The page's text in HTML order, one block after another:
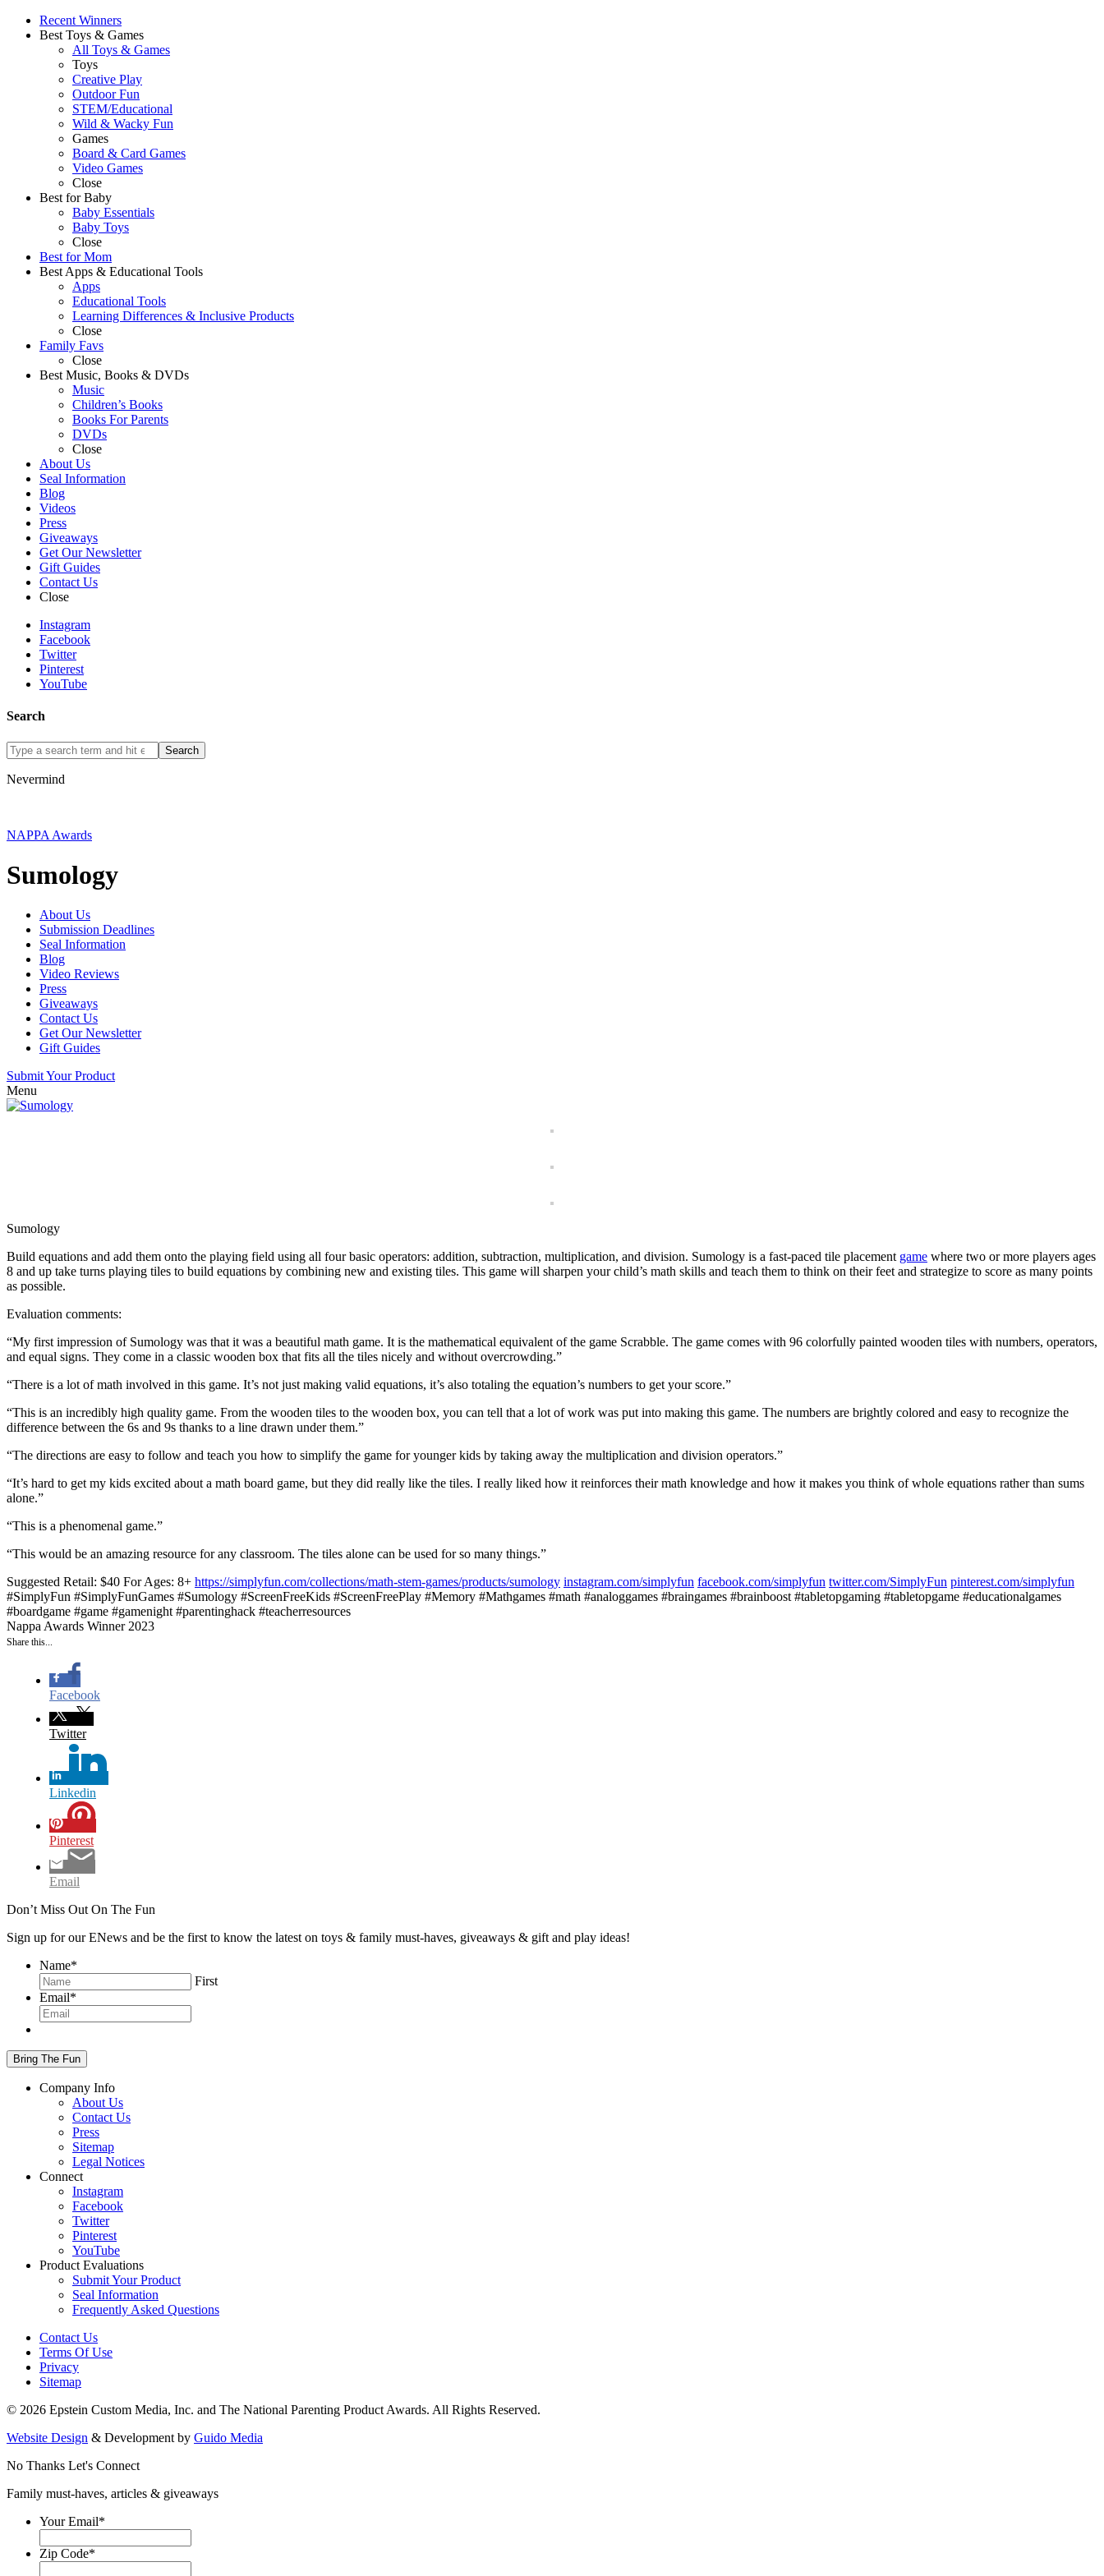
Recent Winners
Best Toys & Games
All Toys & Games
Toys
Creative Play
Outdoor Fun
STEM/Educational
Wild & Wacky Fun
Games
Board & Card Games
Video Games
Close
Best for Baby
Baby Essentials
Baby Toys
Close
Best for Mom
Best Apps & Educational Tools
Apps
Educational Tools
Learning Differences & Inclusive Products
Close
Family Favs
Close
Best Music, Books & DVDs
Music
Children’s Books
Books For Parents
DVDs
Close
About Us
Seal Information
Blog
Videos
Press
Giveaways
Get Our Newsletter
Gift Guides
Contact Us
Close
Instagram
Facebook
Twitter
Pinterest
YouTube
Search
Nevermind
NAPPA Awards
Sumology
About Us
Submission Deadlines
Seal Information
Blog
Video Reviews
Press
Giveaways
Contact Us
Get Our Newsletter
Gift Guides
Submit Your Product
Menu
Sumology
Build equations and add them onto the playing field using all four basic operators: addition, subtraction, multiplication, and division. Sumology is a fast-paced tile placement game where two or more players ages
8 and up take turns playing tiles to build equations by combining new and existing tiles. This game will sharpen your child’s math skills and teach them to think on their feet and strategize to score as many points
as possible.
Evaluation comments:
“My first impression of Sumology was that it was a beautiful math game. It is the mathematical equivalent of the game Scrabble. The game comes with 96 colorfully painted wooden tiles with numbers, operators,
and equal signs. They come in a classic wooden box that fits all the tiles nicely and without overcrowding.”
“There is a lot of math involved in this game. It’s not just making valid equations, it’s also totaling the equation’s numbers to get your score.”
“This is an incredibly high quality game. From the wooden tiles to the wooden box, you can tell that a lot of work was put into making this game. The numbers are brightly colored and easy to recognize the
difference between the 6s and 9s thanks to a line drawn under them.”
“The directions are easy to follow and teach you how to simplify the game for younger kids by taking away the multiplication and division operators.”
“It’s hard to get my kids excited about a math board game, but they did really like the tiles. I really liked how it reinforces their math knowledge and how it makes you think of whole equations rather than sums
alone.”
“This is a phenomenal game.”
“This would be an amazing resource for any classroom. The tiles alone can be used for so many things.”
Suggested Retail: $40 For Ages: 8+ https://simplyfun.com/collections/math-stem-games/products/sumology instagram.com/simplyfun facebook.com/simplyfun twitter.com/SimplyFun pinterest.com/simplyfun
#SimplyFun #SimplyFunGames #Sumology #ScreenFreeKids #ScreenFreePlay #Memory #Mathgames #math #analoggames #braingames #brainboost #tabletopgaming #tabletopgame #educationalgames
#boardgame #game #gamenight #parentinghack #teacherresources
Nappa Awards Winner 2023
Share this...
Facebook
Twitter
Linkedin
Pinterest
Email
Don’t Miss Out On The Fun
Sign up for our ENews and be the first to know the latest on toys & family must-haves, giveaways & gift and play ideas!
Name*
First
Email*
Company Info
About Us
Contact Us
Press
Sitemap
Legal Notices
Connect
Instagram
Facebook
Twitter
Pinterest
YouTube
Product Evaluations
Submit Your Product
Seal Information
Frequently Asked Questions
Contact Us
Terms Of Use
Privacy
Sitemap
© 2026 Epstein Custom Media, Inc. and The National Parenting Product Awards. All Rights Reserved.
Website Design & Development by Guido Media
No Thanks Let's Connect
Family must-haves, articles & giveaways
Your Email*
Zip Code*